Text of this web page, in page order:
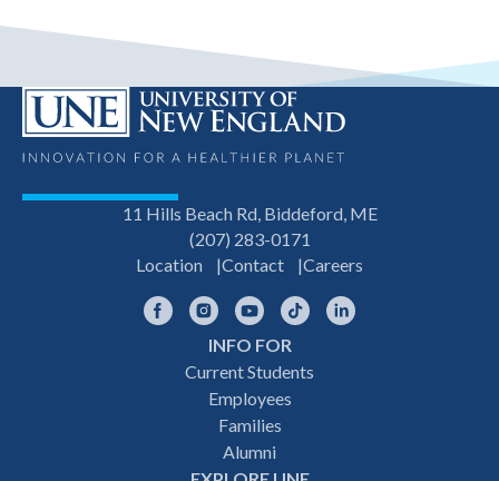
11 Hills Beach Rd, Biddeford, ME
(207) 283-0171
Location
Contact Careers
FacebookInstagramYouTubeTikTok
INFO FOR
Current Students
Employees
Families
Alumni